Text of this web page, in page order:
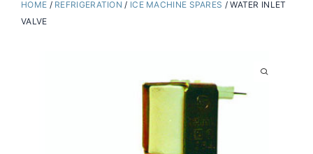
HOME / REFRIGERATION / ICE MACHINE SPARES / WATER INLET
VALVE